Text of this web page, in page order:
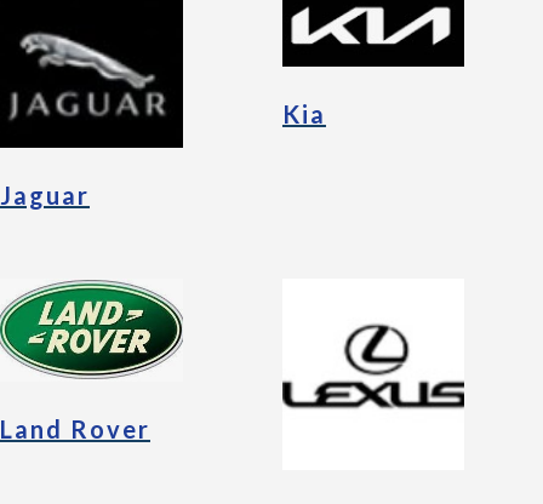
Jaguar
Kia
Land Rover